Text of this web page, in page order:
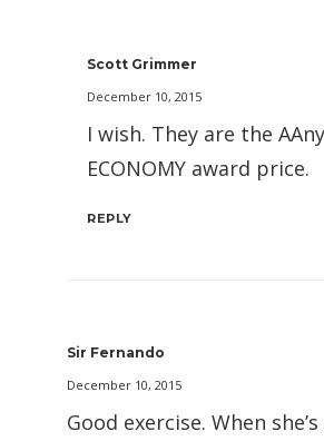
Scott Grimmer
December 10, 2015
I wish. They are the
ECONOMY award price.
REPLY
Sir Fernando
December 10, 2015
Good exercise. When